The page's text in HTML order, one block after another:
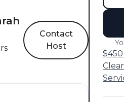
Contact
Host